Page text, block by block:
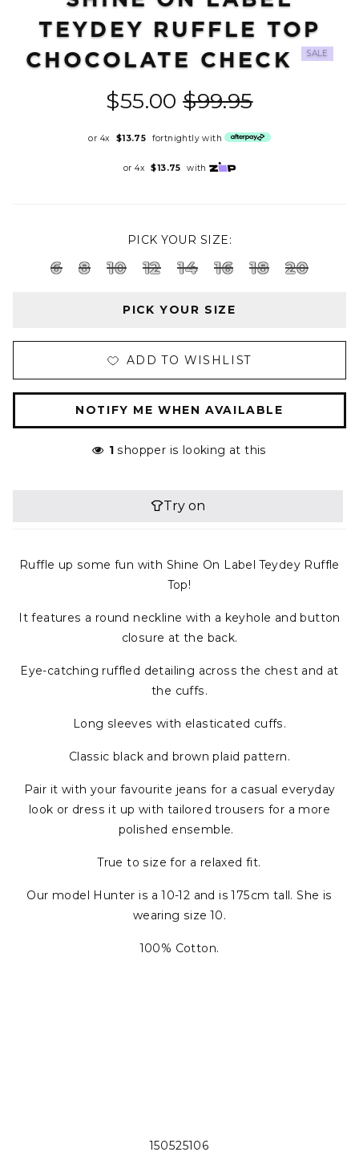
TEYDEY RUFFLE TOP
CHOCOLATE CHECK
SALE
$55.00 $99.95
or 4x $13.75 fortnightly with
or 4x $13.75 with
PICK YOUR SIZE:
6 8 10 12 14 16 18 20
PICK YOUR SIZE
ADD TO WISHLIST
NOTIFY ME WHEN AVAILABLE
1 shopper is looking at this
Ruffle up some fun with Shine On Label Teydey Ruffle
Top!
It features a round neckline with a keyhole and button
closure at the back.
Eye-catching ruffled detailing across the chest and at
the cuffs.
Long sleeves with elasticated cuffs.
Classic black and brown plaid pattern.
Pair it with your favourite jeans for a casual everyday
look or dress it up with tailored trousers for a more
polished ensemble.
True to size for a relaxed fit.
Our model Hunter is a 10-12 and is 175cm tall. She is
wearing size 10.
100% Cotton.
150525106